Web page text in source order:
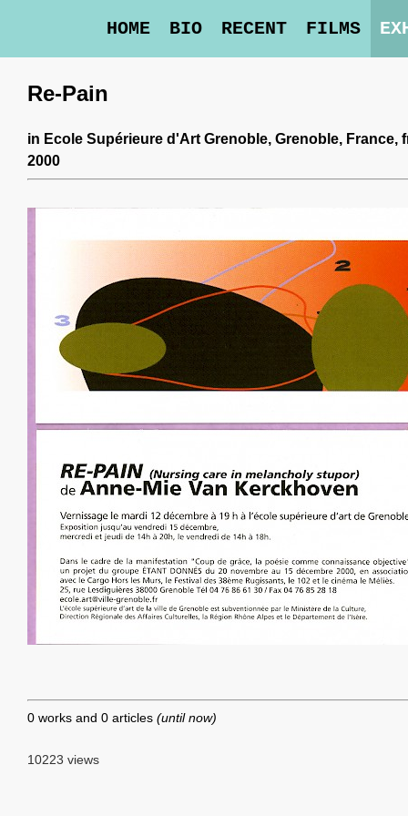
HOME BIO RECENT FILMS
Re-Pain
in Ecole Supérieure d'Art Grenoble, Grenoble, France,
2000
0 works and 0 articles (until now)
10223 views